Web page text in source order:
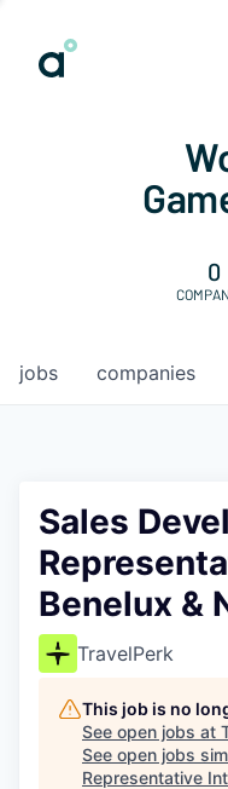
0
jobs companies
Sales
Benelux &
TravelPerk
This job is no
See open jobs at
See open jobs
Representative